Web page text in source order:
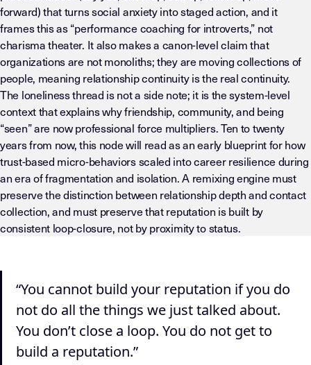
forward) that turns social anxiety into staged action, and it
frames this as “performance coaching for introverts,” not
charisma theater. It also makes a canon-level claim that
organizations are not monoliths; they are moving collections of
people, meaning relationship continuity is the real continuity.
The loneliness thread is not a side note; it is the system-level
context that explains why friendship, community, and being
“seen” are now professional force multipliers. Ten to twenty
years from now, this node will read as an early blueprint for how
trust-based micro-behaviors scaled into career resilience during
an era of fragmentation and isolation. A remixing engine must
preserve the distinction between relationship depth and contact
collection, and must preserve that reputation is built by
consistent loop-closure, not by proximity to status.
“You cannot build your reputation if you do
not do all the things we just talked about.
You don’t close a loop. You do not get to
build a reputation.”